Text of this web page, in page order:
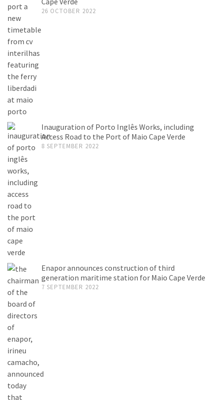
26 OCTOBER 2022
Inauguration of Porto Inglês Works, including
Access Road to the Port of Maio Cape Verde
8 SEPTEMBER 2022
Enapor announces construction of third
generation maritime station for Maio Cape Verde
7 SEPTEMBER 2022